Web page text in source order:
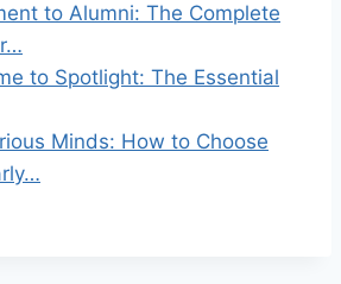
to Alumni: The Complete
to Spotlight: The Essential
Minds: How to Choose